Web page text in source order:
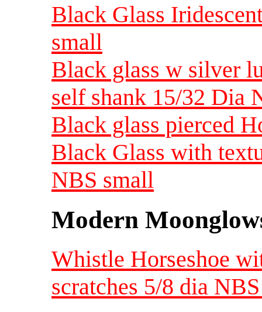
Black Glass
small
Black glass w silver
self shank 15/32 Dia
Black glass pierced
Black Glass with
NBS small
Modern
Whistle Horseshoe
scratches 5/8 dia